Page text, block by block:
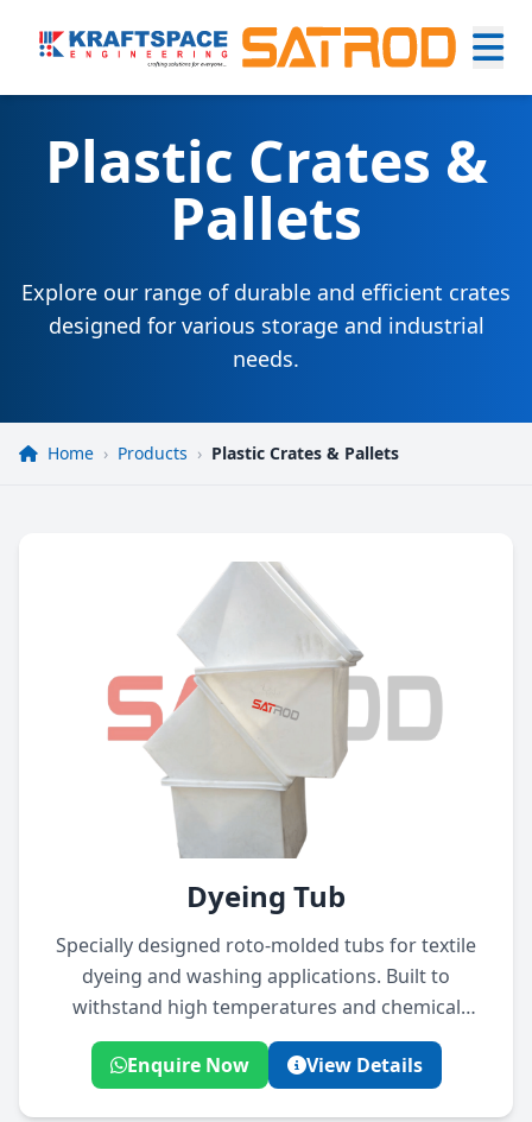
Plastic Crates &
Pallets
Explore our range of durable and efficient crates
designed for various storage and industrial
needs.
Home › Products › Plastic Crates & Pallets
Dyeing Tub
Specially designed roto-molded tubs for textile
dyeing and washing applications. Built to
withstand high temperatures and chemical
exposure.
Enquire Now
View Details